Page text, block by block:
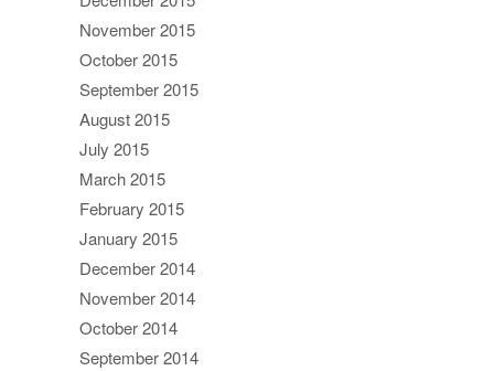
November 2015
October 2015
September 2015
August 2015
July 2015
March 2015
February 2015
January 2015
December 2014
November 2014
October 2014
September 2014